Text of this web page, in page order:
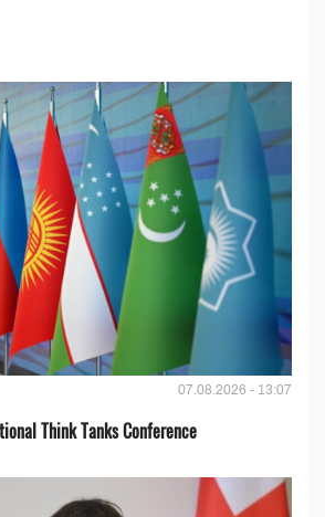
07.08.2026 - 13:07
Think Tanks Conference